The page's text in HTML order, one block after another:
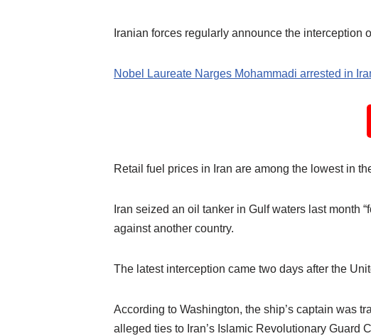
Iranian forces regularly announce the
Nobel Laureate Narges Mohammadi arrested in
Retail fuel prices in Iran are among the lowest in
Iran seized an oil tanker in Gulf waters last month
against another country.
The latest interception came two days after the
According to Washington, the ship’s captain was
alleged ties to Iran’s Islamic Revolutionary Guard